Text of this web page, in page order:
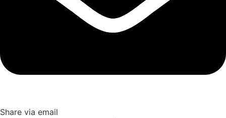
Share via email